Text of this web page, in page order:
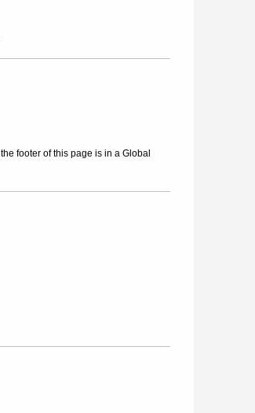
footer of this page is in a Global